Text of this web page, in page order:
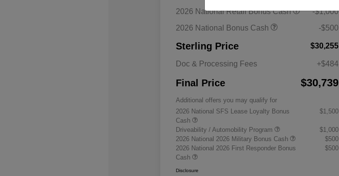
2026 National Retail Bonus Cash
-$1,000
2026 National Bonus Cash
-$500
Sterling Price $30,255
Doc & Processing Fees +$484
Final Price $30,739
Additional offers you may qualify for
2026 National SFS Lease Loyalty Bonus
Cash
$1,500
Driveability / Automobility Program
$1,000
2026 National 2026 Military Bonus Cash
$500
2026 National 2026 First Responder Bonus
Cash
$500
Disclosure